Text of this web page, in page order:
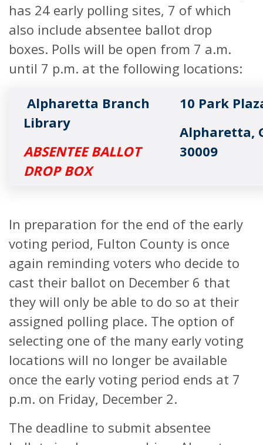
has 24 early polling sites, 7 of which
also include absentee ballot drop
boxes. Polls will be open from 7 a.m.
until 7 p.m. at the following locations:
Alpharetta Branch
Library
ABSENTEE BALLOT
DROP BOX
10 Park
Alpharetta,
30009
Buckhead Library
ABSENTEE BALLOT
DROP BOX
LOCATION
269
Avenue
Atlanta, Ga
Chastain Park
140 W
NW,
30342
C.T. Martin
Natatorium and
King Jr.
In preparation for the end of the early
voting period, Fulton County is once
again reminding voters who decide to
cast their ballot on December 6 that
they will only be able to do so at their
assigned polling place. The option of
selecting one of the many early voting
locations will no longer be available
once the early voting period ends at 7
p.m. on Friday, December 2.
The deadline to submit absentee